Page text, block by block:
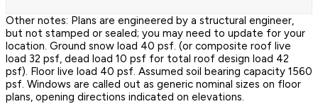
Other notes: Plans are engineered by a structural engineer,
but not stamped or sealed; you may need to update for your
location. Ground snow load 40 psf. (or composite roof live
load 32 psf, dead load 10 psf for total roof design load 42
psf). Floor live load 40 psf. Assumed soil bearing capacity 1560
psf. Windows are called out as generic nominal sizes on floor
plans, opening directions indicated on elevations.